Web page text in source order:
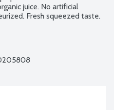
juice. No artificial
Fresh squeezed taste.